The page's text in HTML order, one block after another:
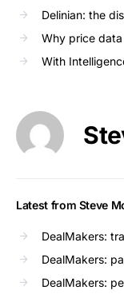
Delinian: the
Why price
With
Latest from Steve
DealMakers:
DealMakers:
DealMakers: